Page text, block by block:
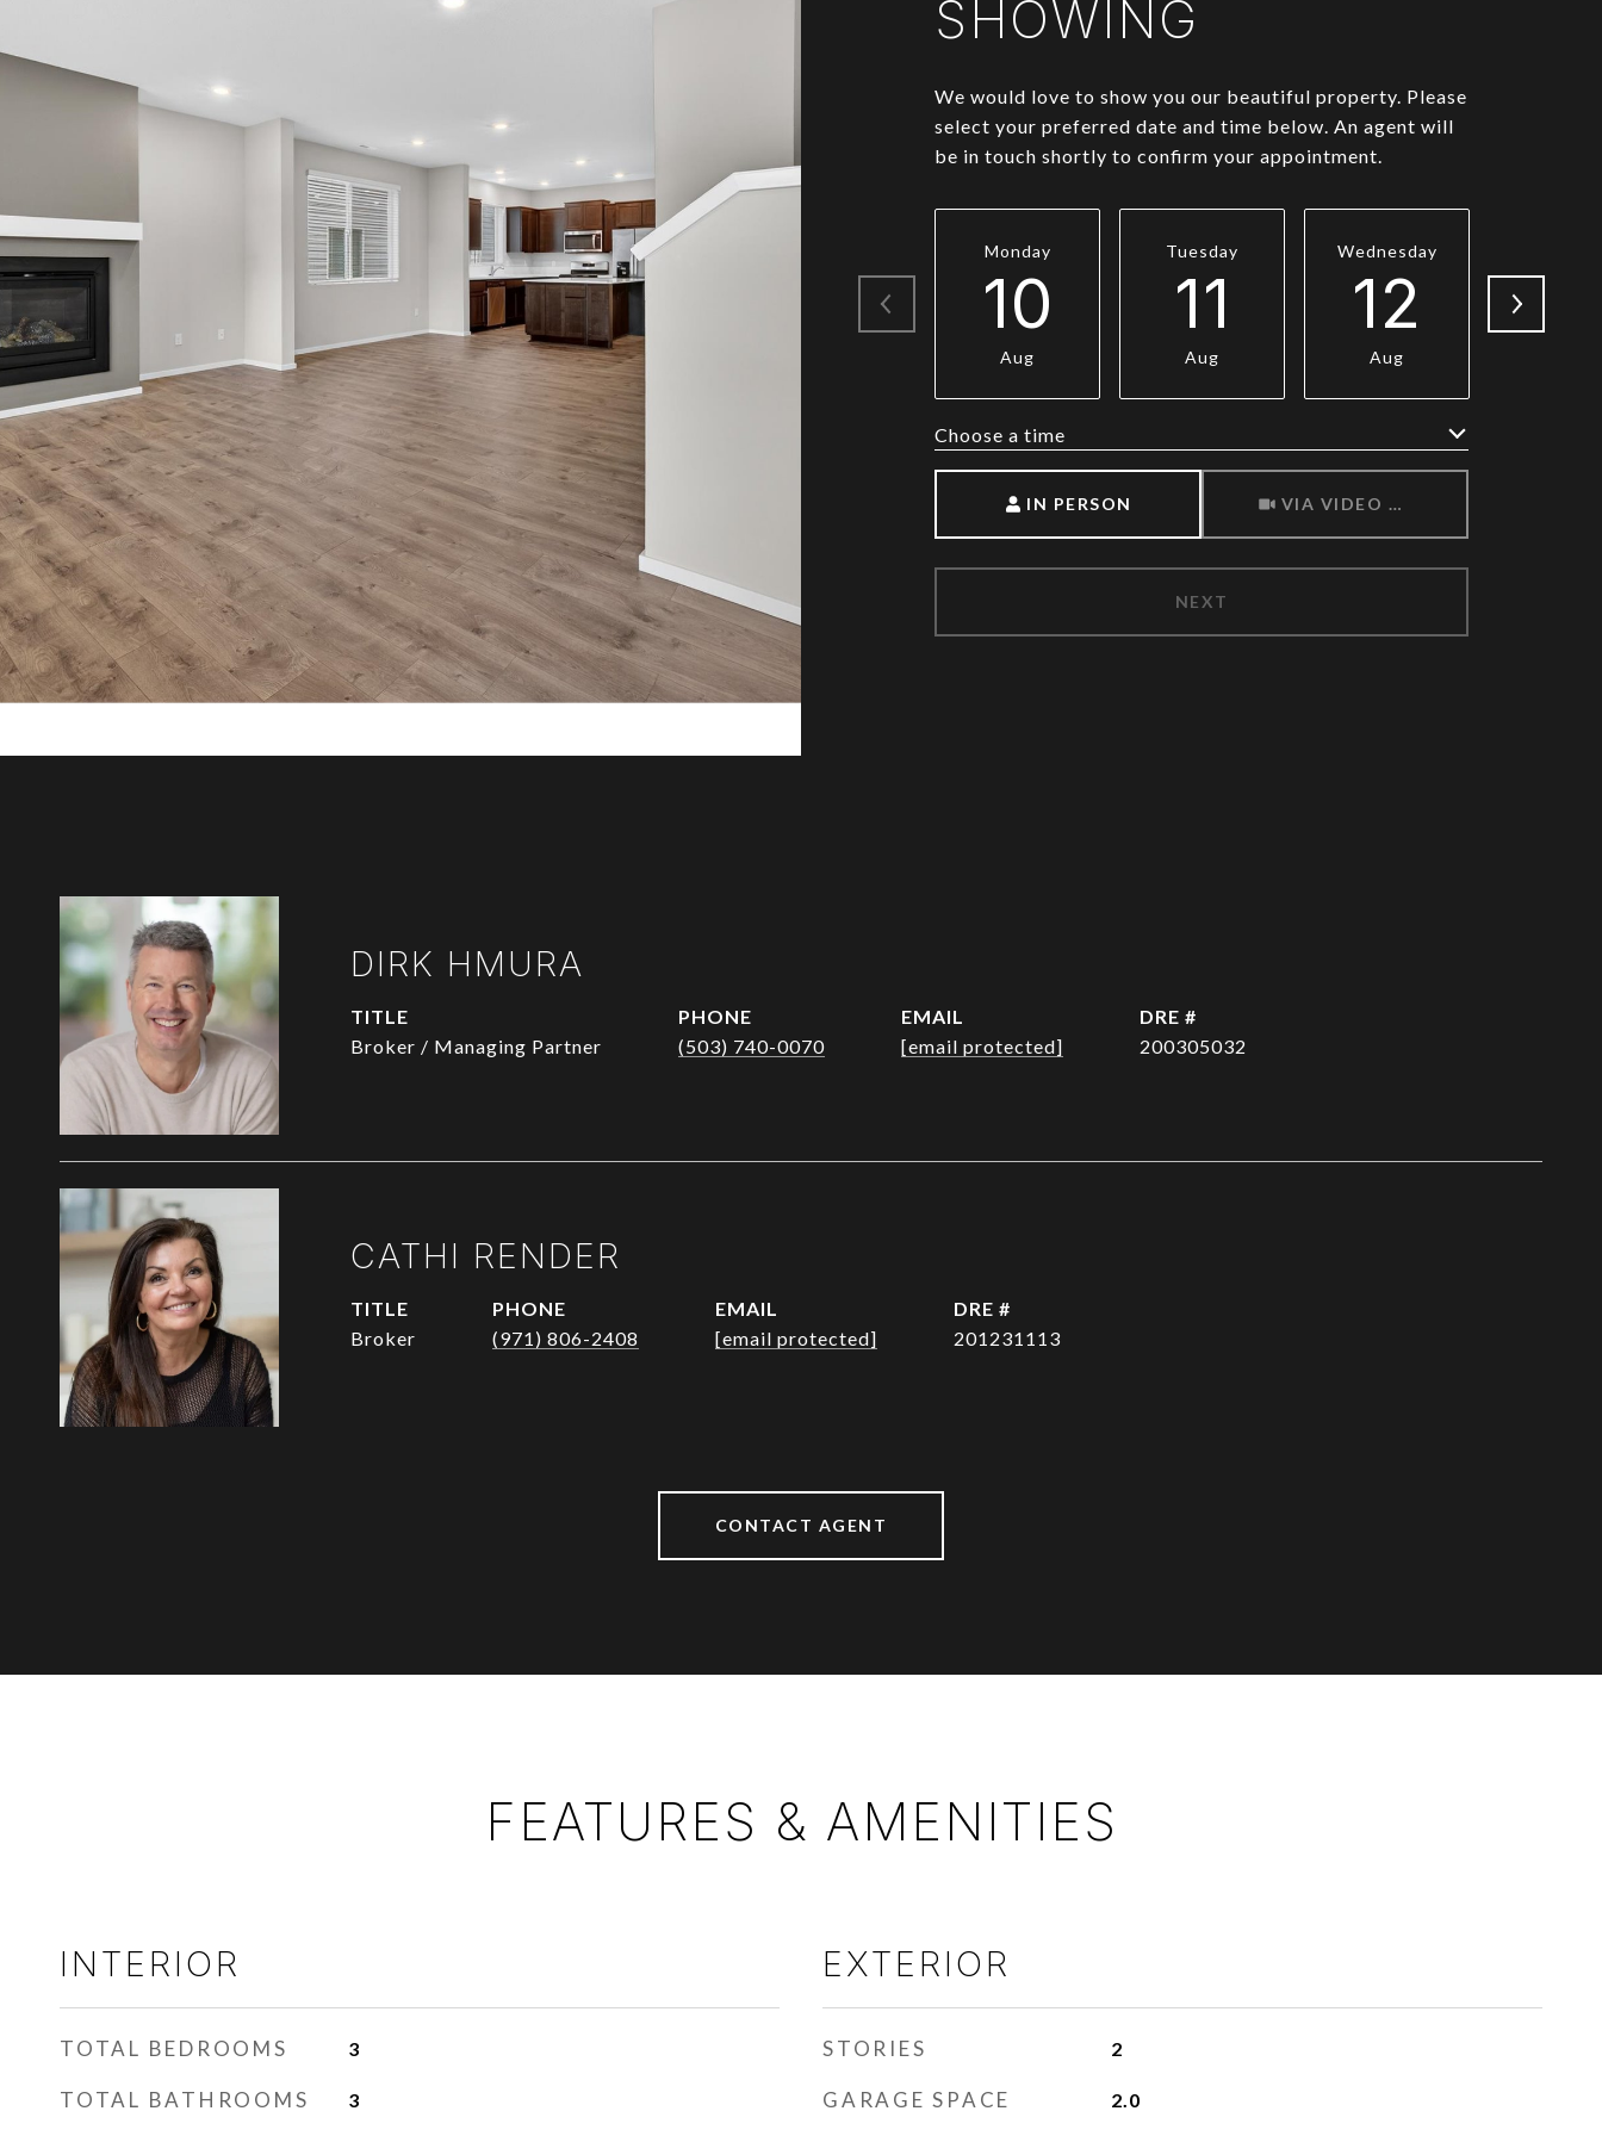
SHOWING
We would love to show you our beautiful property. Please
select your preferred date and time below. An agent will
be in touch shortly to confirm your appointment.
Monday
10
Aug
Tuesday
11
Aug
Wednesday
12
Aug
Choose a time
IN PERSON VIA VIDEO CHAT
NEXT
DIRK HMURA
TITLE
Broker / Managing Partner
PHONE
(503) 740-0070
EMAIL
[email protected]
DRE #
200305032
CATHI RENDER
TITLE
Broker
PHONE
(971) 806-2408
EMAIL
[email protected]
DRE #
201231113
CONTACT AGENT
FEATURES & AMENITIES
INTERIOR
TOTAL BEDROOMS 3
TOTAL BATHROOMS 3
EXTERIOR
STORIES 2
GARAGE SPACE 2.0